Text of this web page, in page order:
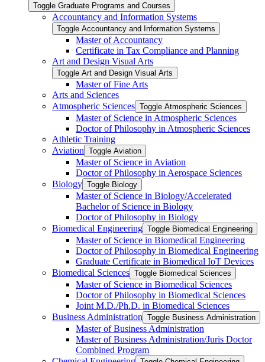
Toggle Graduate Programs and Courses
Accountancy and Information Systems
Toggle Accountancy and Information Systems
Master of Accountancy
Certificate in Tax Compliance and Planning
Art and Design Visual Arts
Toggle Art and Design Visual Arts
Master of Fine Arts
Arts and Sciences
Atmospheric Sciences Toggle Atmospheric Sciences
Master of Science in Atmospheric Sciences
Doctor of Philosophy in Atmospheric Sciences
Athletic Training
Aviation Toggle Aviation
Master of Science in Aviation
Doctor of Philosophy in Aerospace Sciences
Biology Toggle Biology
Master of Science in Biology/​Accelerated
Bachelor of Science in Biology
Doctor of Philosophy in Biology
Biomedical Engineering Toggle Biomedical Engineering
Master of Science in Biomedical Engineering
Doctor of Philosophy in Biomedical Engineering
Graduate Certificate in Biomedical IoT Devices
Biomedical Sciences Toggle Biomedical Sciences
Master of Science in Biomedical Sciences
Doctor of Philosophy in Biomedical Sciences
Joint M.D./​Ph.D. in Biomedical Sciences
Business Administration Toggle Business Administration
Master of Business Administration
Master of Business Administration/​Juris Doctor
Combined Program